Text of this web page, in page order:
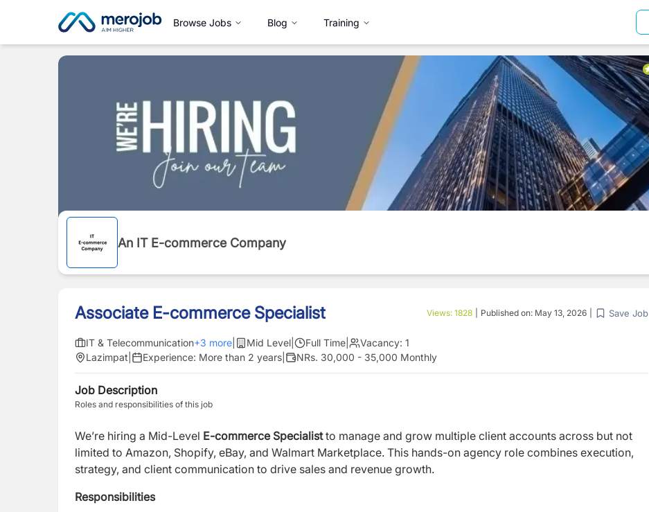
Browse Jobs Blog Training
An IT E-commerce Company
Associate E-commerce Specialist Views: 1828 Published on: May 13, 2026 Save Job
IT & Telecommunication+3 more Mid Level Full Time Vacancy: 1
Lazimpat
Experience: More than 2 years NRs. 30,000 - 35,000 Monthly
Job Description
Roles and responsibilities of this job
We’re hiring a Mid-Level E-commerce Specialistto manage and grow multiple client accounts across but not
limited to Amazon, Shopify, eBay, and Walmart Marketplace. This hands-on agency role combines execution,
strategy, and client communication to drive sales and revenue growth.
Responsibilities